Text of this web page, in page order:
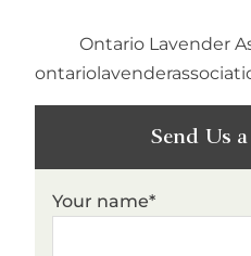
Ontario Lavender
Send Us
Your name*